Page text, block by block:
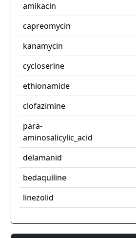
amikacin
capreomycin
kanamycin
cycloserine
ethionamide
clofazimine
para-
aminosalicylic_acid
delamanid
bedaquiline
linezolid